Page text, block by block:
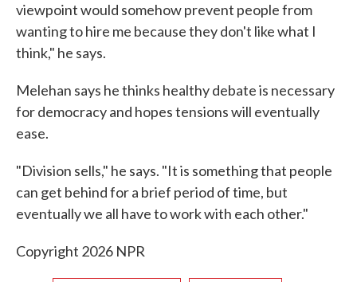
viewpoint would somehow prevent people from
wanting to hire me because they don't like what I
think," he says.
Melehan says he thinks healthy debate is necessary
for democracy and hopes tensions will eventually
ease.
"Division sells," he says. "It is something that people
can get behind for a brief period of time, but
eventually we all have to work with each other."
Copyright 2026 NPR